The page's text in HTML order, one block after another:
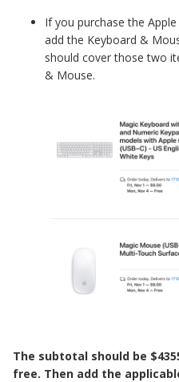
If you purchase the
add the Keyboard &
should cover those two
& Mouse.
The subtotal should be
free. Then add the